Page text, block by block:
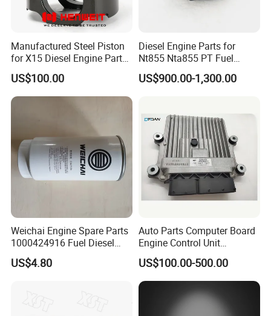
Manufactured Steel Piston
for X15 Diesel Engine Parts
3687897 3688405
US$100.00
Diesel Engine Parts for
Nt855 Nta855 PT Fuel
Pump 3070123-Kf01
3070123
US$900.00-1,300.00
Weichai Engine Spare Parts
1000424916 Fuel Diesel
Filter
US$4.80
Auto Parts Computer Board
Engine Control Unit
Assembly ECU Myb00-
3823371-P44 for Yuchai
Natural Gas Independent
US$100.00-500.00